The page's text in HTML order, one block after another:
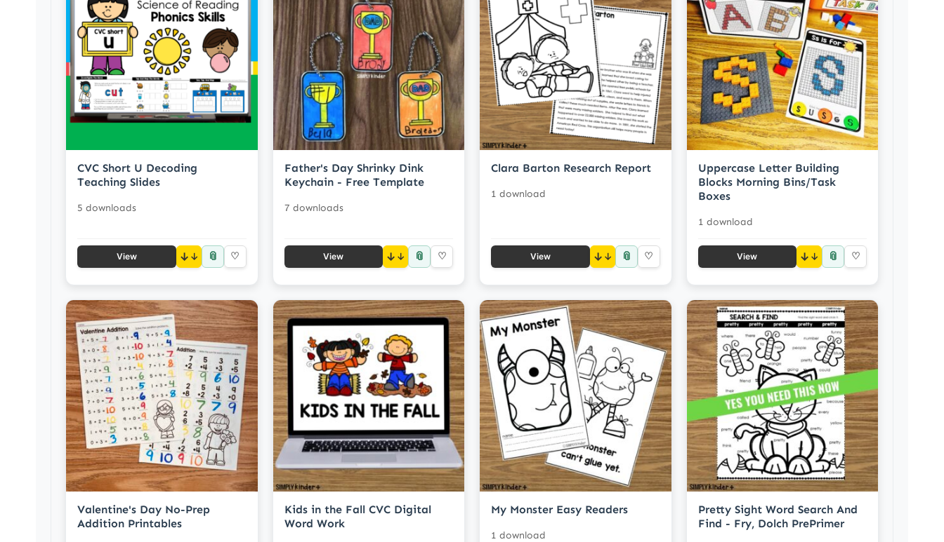
CVC Short U Decoding
Teaching Slides
5 downloads
View ↓ 📎 ♡
Father's Day Shrinky Dink
Keychain - Free Template
7 downloads
View ↓ 📎 ♡
Clara Barton Research Report
1 download
View ↓ 📎 ♡
Uppercase Letter Building
Blocks Morning Bins/Task
Boxes
1 download
View ↓ 📎 ♡
Valentine's Day No-Prep
Addition Printables
Kids in the Fall CVC Digital
Word Work
My Monster Easy Readers
1 download
Pretty Sight Word Search And
Find - Fry, Dolch PrePrimer